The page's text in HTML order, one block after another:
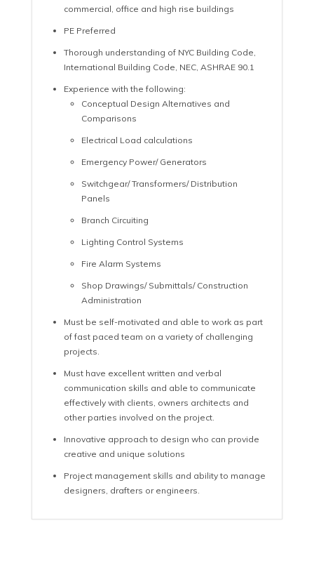
commercial, office and high rise buildings
PE Preferred
Thorough understanding of NYC Building Code,
International Building Code, NEC, ASHRAE 90.1
Experience with the following:
Conceptual Design Alternatives and
Comparisons
Electrical Load calculations
Emergency Power/ Generators
Switchgear/ Transformers/ Distribution
Panels
Branch Circuiting
Lighting Control Systems
Fire Alarm Systems
Shop Drawings/ Submittals/ Construction
Administration
Must be self-motivated and able to work as part
of fast paced team on a variety of challenging
projects.
Must have excellent written and verbal
communication skills and able to communicate
effectively with clients, owners architects and
other parties involved on the project.
Innovative approach to design who can provide
creative and unique solutions
Project management skills and ability to manage
designers, drafters or engineers.